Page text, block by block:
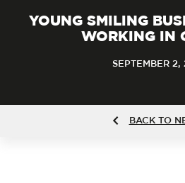
YOUNG SMILING
WORKING IN
SEPTEMBER 2,
BACK TO